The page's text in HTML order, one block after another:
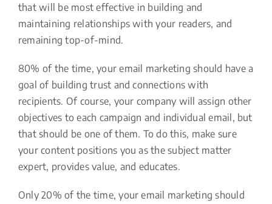
that will be most effective in building and
maintaining relationships with your readers, and
remaining top-of-mind.
80% of the time, your email marketing should have a
goal of building trust and connections with
recipients. Of course, your company will assign other
objectives to each campaign and individual email, but
that should be one of them. To do this, make sure
your content positions you as the subject matter
expert, provides value, and educates.
Only 20% of the time, your email marketing should